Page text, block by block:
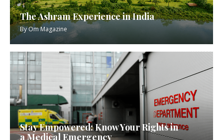
The Ashram Experience in India
ByOm Magazine
Stay Empowered: Know Your Rights in
a Medical Emergency